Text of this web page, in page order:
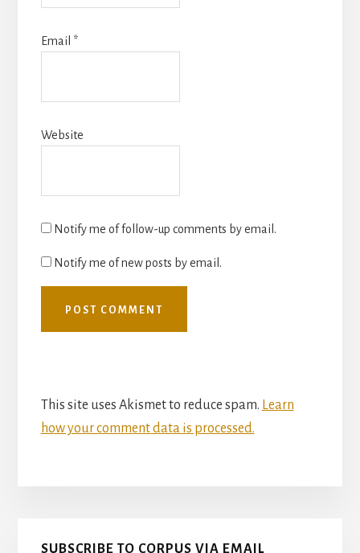
Email *
Website
Notify me of follow-up comments by email.
Notify me of new posts by email.
This site uses Akismet to reduce spam. Learn
how your comment data is processed.
Primary
SUBSCRIBE TO CORPUS VIA EMAIL